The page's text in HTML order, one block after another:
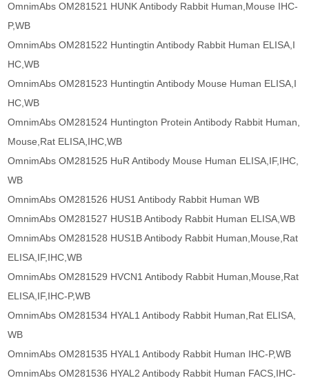
OmnimAbs OM281521 HUNK Antibody Rabbit Human,Mouse IHC-
P,WB
OmnimAbs OM281522 Huntingtin Antibody Rabbit Human ELISA,I
HC,WB
OmnimAbs OM281523 Huntingtin Antibody Mouse Human ELISA,I
HC,WB
OmnimAbs OM281524 Huntington Protein Antibody Rabbit Human,
Mouse,Rat ELISA,IHC,WB
OmnimAbs OM281525 HuR Antibody Mouse Human ELISA,IF,IHC,
WB
OmnimAbs OM281526 HUS1 Antibody Rabbit Human WB
OmnimAbs OM281527 HUS1B Antibody Rabbit Human ELISA,WB
OmnimAbs OM281528 HUS1B Antibody Rabbit Human,Mouse,Rat
ELISA,IF,IHC,WB
OmnimAbs OM281529 HVCN1 Antibody Rabbit Human,Mouse,Rat
ELISA,IF,IHC-P,WB
OmnimAbs OM281534 HYAL1 Antibody Rabbit Human,Rat ELISA,
WB
OmnimAbs OM281535 HYAL1 Antibody Rabbit Human IHC-P,WB
OmnimAbs OM281536 HYAL2 Antibody Rabbit Human FACS,IHC-